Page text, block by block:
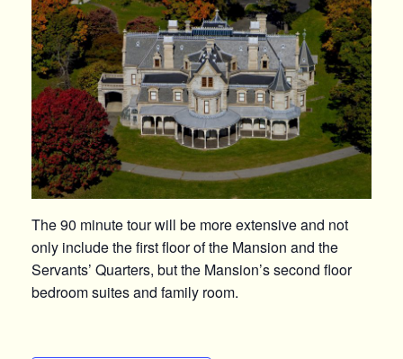
The 90 minute tour will be more extensive and not
only include the first floor of the Mansion and the
Servants’ Quarters, but the Mansion’s second floor
bedroom suites and family room.